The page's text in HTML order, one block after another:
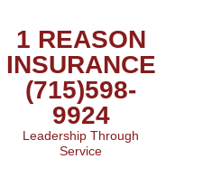
1 REASON
INSURANCE
(715)598-
9924
Leadership Through
Service